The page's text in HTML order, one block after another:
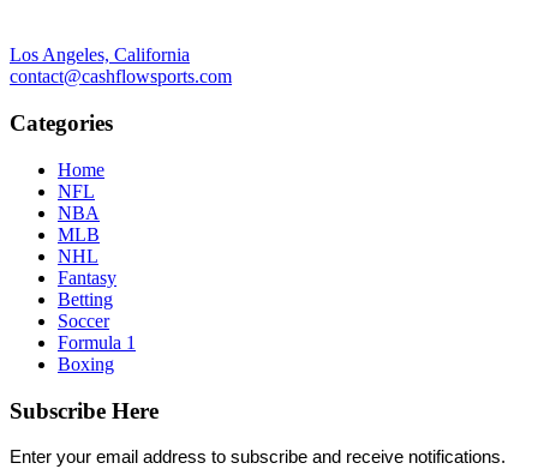
Los Angeles, California
contact@cashflowsports.com
Categories
Home
NFL
NBA
MLB
NHL
Fantasy
Betting
Soccer
Formula 1
Boxing
Subscribe Here
Enter your email address to subscribe and receive notifications.